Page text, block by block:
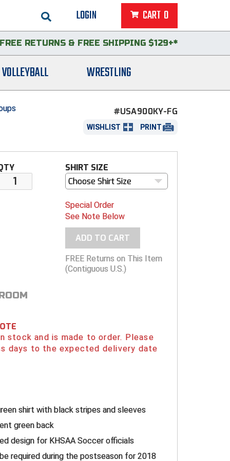
LOGIN CART 0
FREE RETURNS & FREE SHIPPING $129+*
VOLLEYBALL WRESTLING
#USA900KY-FG
WISHLIST PRINT
SHIRT SIZE
Choose Shirt Size
Special Order
See Note Below
ADD TO CART
FREE Returns on This Item
(Contiguous U.S.)
stock and is made to order. Please
days to the expected delivery date
reen shirt with black stripes and sleeves
green back
design for KHSAA Soccer officials
required during the postseason for 2018